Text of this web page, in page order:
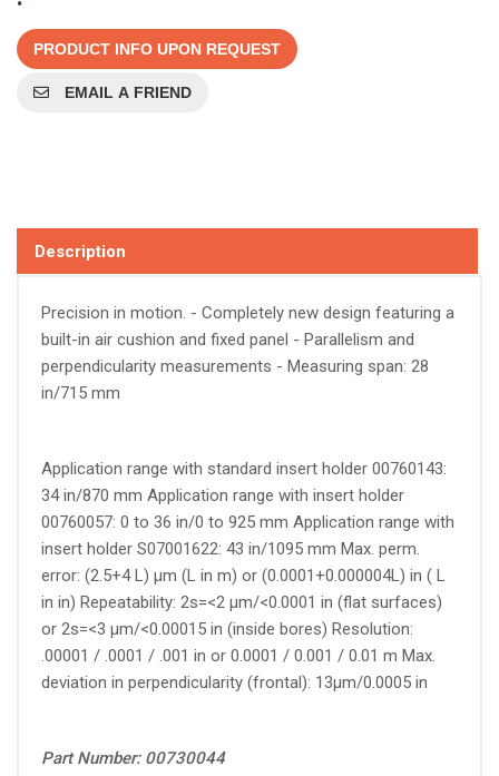
PRODUCT INFO UPON REQUEST
EMAIL A FRIEND
Description
Precision in motion. - Completely new design featuring a
built-in air cushion and fixed panel - Parallelism and
perpendicularity measurements - Measuring span: 28
in/715 mm
Application range with standard insert holder 00760143:
34 in/870 mm Application range with insert holder
00760057: 0 to 36 in/0 to 925 mm Application range with
insert holder S07001622: 43 in/1095 mm Max. perm.
error: (2.5+4 L) µm (L in m) or (0.0001+0.000004L) in ( L
in in) Repeatability: 2s=<2 µm/<0.0001 in (flat surfaces)
or 2s=<3 µm/<0.00015 in (inside bores) Resolution:
.00001 / .0001 / .001 in or 0.0001 / 0.001 / 0.01 m Max.
deviation in perpendicularity (frontal): 13µm/0.0005 in
Part Number: 00730044